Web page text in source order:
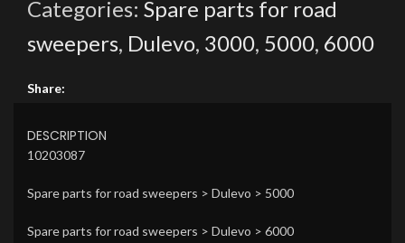
Categories: Spare parts for road
sweepers, Dulevo, 3000, 5000, 6000
Share:
DESCRIPTION
10203087
Spare parts for road sweepers > Dulevo > 5000
Spare parts for road sweepers > Dulevo > 6000